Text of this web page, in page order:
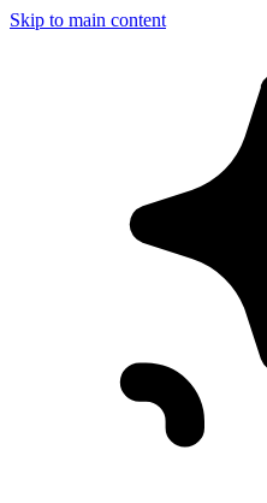
Skip to main content